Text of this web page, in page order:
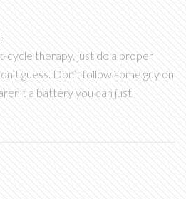
cycle therapy, just do a proper
guess. Don’t follow some guy on
a battery you can just